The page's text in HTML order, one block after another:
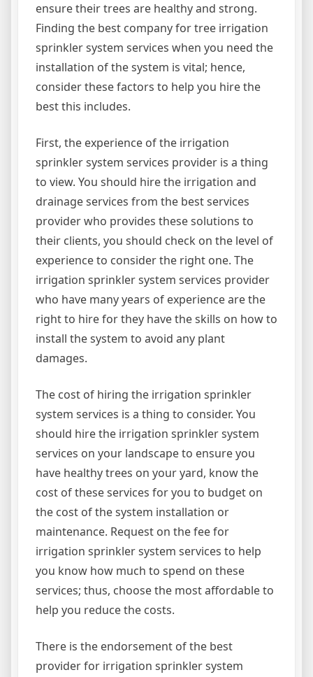
ensure their trees are healthy and strong.
Finding the best company for tree irrigation
sprinkler system services when you need the
installation of the system is vital; hence,
consider these factors to help you hire the
best this includes.
First, the experience of the irrigation
sprinkler system services provider is a thing
to view. You should hire the irrigation and
drainage services from the best services
provider who provides these solutions to
their clients, you should check on the level of
experience to consider the right one. The
irrigation sprinkler system services provider
who have many years of experience are the
right to hire for they have the skills on how to
install the system to avoid any plant
damages.
The cost of hiring the irrigation sprinkler
system services is a thing to consider. You
should hire the irrigation sprinkler system
services on your landscape to ensure you
have healthy trees on your yard, know the
cost of these services for you to budget on
the cost of the system installation or
maintenance. Request on the fee for
irrigation sprinkler system services to help
you know how much to spend on these
services; thus, choose the most affordable to
help you reduce the costs.
There is the endorsement of the best
provider for irrigation sprinkler system